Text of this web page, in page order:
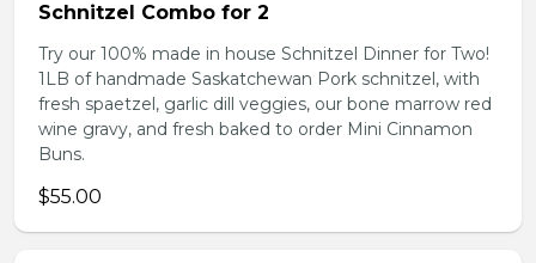
Schnitzel Combo for 2
Try our 100% made in house Schnitzel Dinner for Two!
1LB of handmade Saskatchewan Pork schnitzel, with
fresh spaetzel, garlic dill veggies, our bone marrow red
wine gravy, and fresh baked to order Mini Cinnamon
Buns.
$55.00